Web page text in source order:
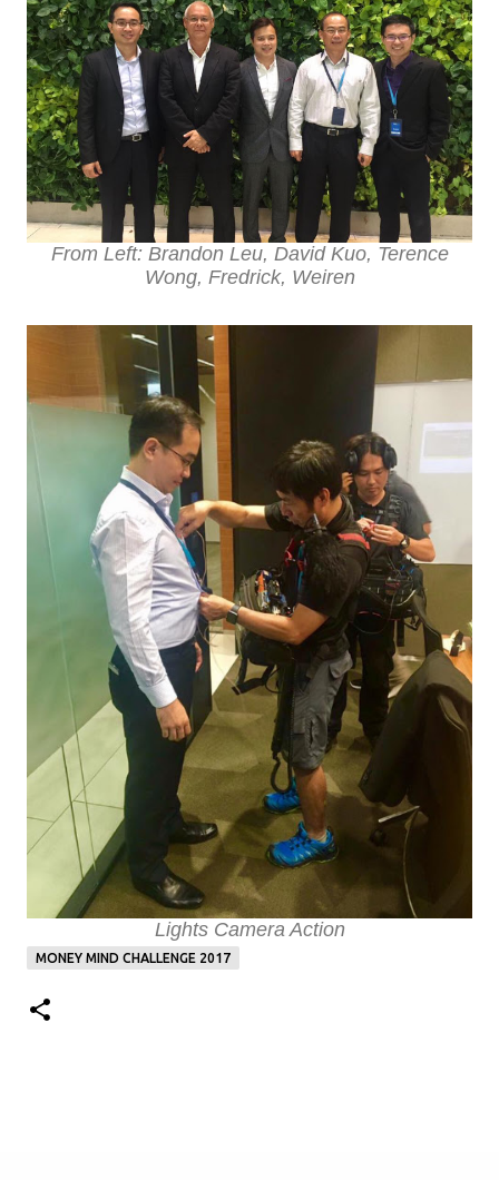
From Left: Brandon Leu, David Kuo, Terence
Wong, Fredrick, Weiren
Lights Camera Action
MONEY MIND CHALLENGE 2017